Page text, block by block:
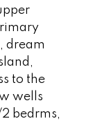
dream
to the
wells
bedrms,